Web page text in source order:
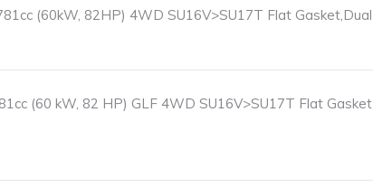
(60kW, 82HP) 4WD SU16V>SU17T Flat Gasket,Dual
(60 kW, 82 HP) GLF 4WD SU16V>SU17T Flat Gasket